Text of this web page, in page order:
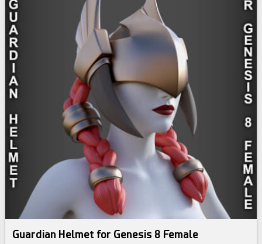
Guardian Helmet for Genesis 8 Female